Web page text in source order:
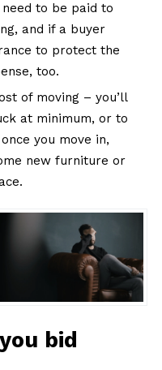
to be paid to
and if a buyer
to protect the
too.
of moving – you’ll
at minimum, or to
you move in,
new furniture or
bid